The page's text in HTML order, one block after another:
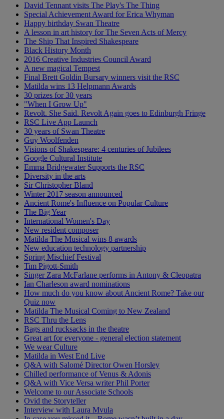
David Tennant visits The Play's The Thing
Special Achievement Award for Erica Whyman
Happy birthday Swan Theatre
A lesson in art history for The Seven Acts of Mercy
The Ship That Inspired Shakespeare
Black History Month
2016 Creative Industries Council Award
A new magical Tempest
Final Brett Goldin Bursary winners visit the RSC
Matilda wins 13 Helpmann Awards
30 prizes for 30 years
"When I Grow Up"
Revolt. She Said. Revolt Again goes to Edinburgh Fringe
RSC Live App Launch
30 years of Swan Theatre
Guy Woolfenden
Visions of Shakespeare: 4 centuries of Jubilees
Google Cultural Institute
Emma Bridgewater Supports the RSC
Diversity in the arts
Sir Christopher Bland
Winter 2017 season announced
Ancient Rome's Influence on Popular Culture
The Big Year
International Women's Day
New resident composer
Matilda The Musical wins 8 awards
New education technology partnership
Spring Mischief Festival
Tim Pigott-Smith
Singer Zara McFarlane performs in Antony & Cleopatra
Ian Charleson award nominations
How much do you know about Ancient Rome? Take our
Quiz now
Matilda The Musical Coming to New Zealand
RSC Thru the Lens
Bags and rucksacks in the theatre
Great art for everyone - general election statement
We wear Culture
Matilda in West End Live
Q&A with Salomé Director Owen Horsley
Chilled performance of Venus & Adonis
Q&A with Vice Versa writer Phil Porter
Welcome to our Associate Schools
Ovid the Storyteller
Interview with Laura Mvula